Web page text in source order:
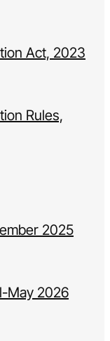
Act, 2023
Rules,
2025
May 2026